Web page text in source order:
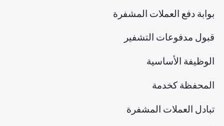
بوابة دفع العملات المشفرة
قبول مدفوعات التشفير
الوظيفة الأساسية
المحفظة كخدمة
تبادل العملات المشفرة